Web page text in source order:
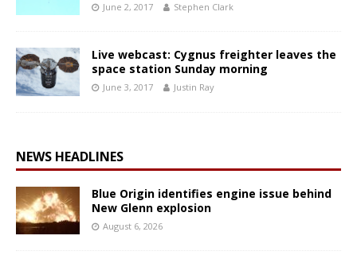
June 2, 2017 Stephen Clark
Live webcast: Cygnus freighter leaves the
space station Sunday morning
June 3, 2017 Justin Ray
NEWS HEADLINES
Blue Origin identifies engine issue behind
New Glenn explosion
August 6, 2026